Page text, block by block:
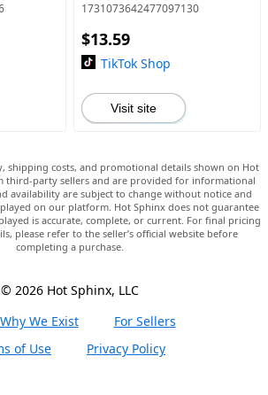
Stand
1731073642477097130
$13.59
TikTok Shop
Visit site
shipping costs, and promotional details shown on Hot
third-party sellers and are provided for informational
availability are subject to change without notice and
on our platform. Hot Sphinx does not guarantee
is accurate, complete, or current. For final pricing
please refer to the seller’s official website before
completing a purchase.
© 2026 Hot Sphinx, LLC
Why We Exist
For Sellers
of Use
Privacy Policy